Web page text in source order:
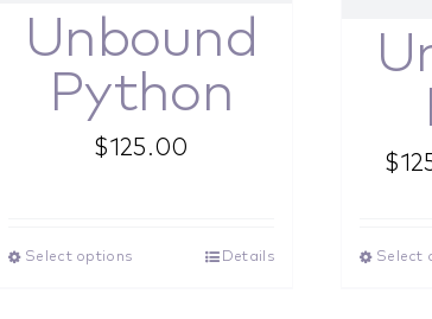
Unbound
Python
$125.00
Select options Details
$
Select